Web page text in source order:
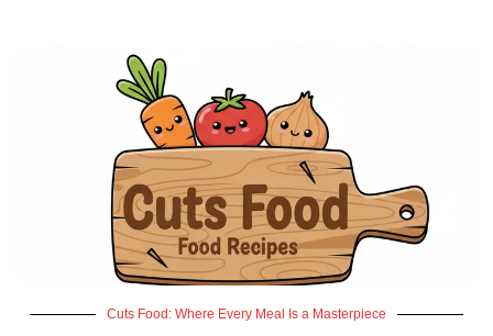
Cuts Food: Where Every Meal Is a Masterpiece